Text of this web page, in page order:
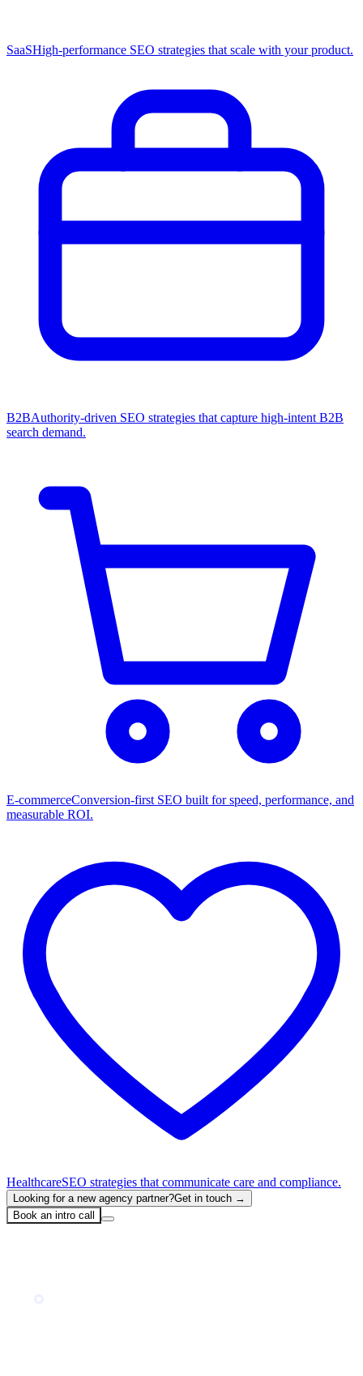
SaaSHigh-performance SEO strategies that scale with your product.
B2BAuthority-driven SEO strategies that capture high-intent B2B
search demand.
E-commerceConversion-first SEO built for speed, performance, and
measurable ROI.
HealthcareSEO strategies that communicate care and compliance.
Looking for a new agency partner?Get in touch →
Book an intro call